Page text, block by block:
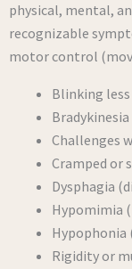
physical, mental,
recognizable
motor control
Blinking
Challenges
Cramped or
Dysphagia
Hypomimia
Hypophonia
Rigidity or